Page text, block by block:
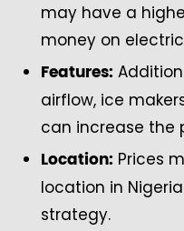
may have a
money on
Features:
airflow, ice
can increase the
Location: Prices
location in
strategy.